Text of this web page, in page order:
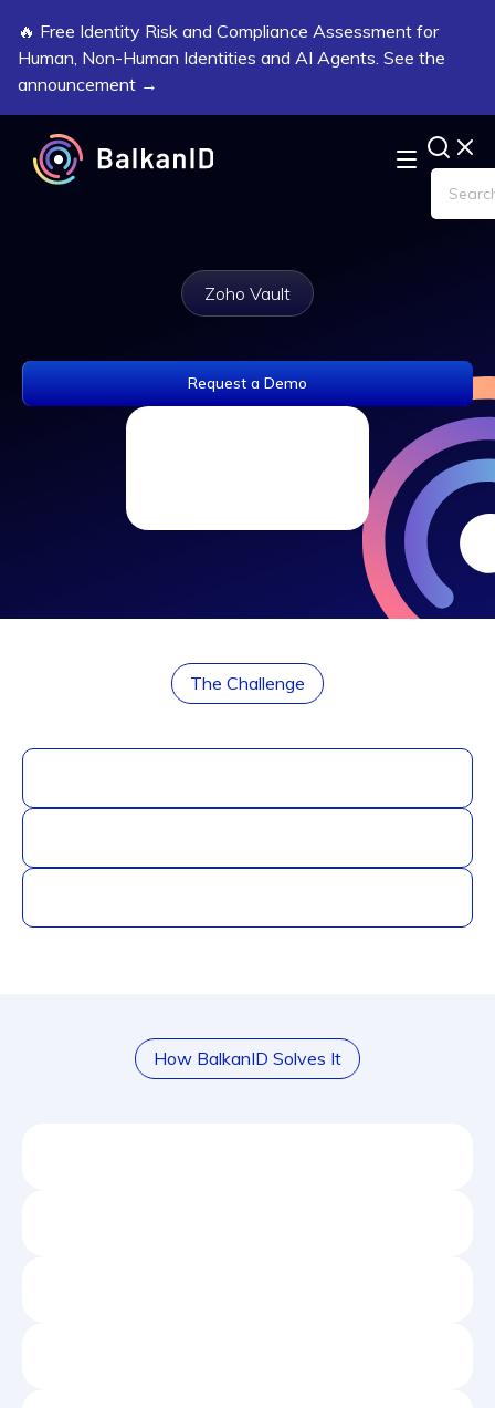
🔥 Free Identity Risk and Compliance Assessment for
Human, Non-Human Identities and AI Agents. See the
announcement →
Zoho Vault
Request a Demo
The Challenge
How BalkanID Solves It